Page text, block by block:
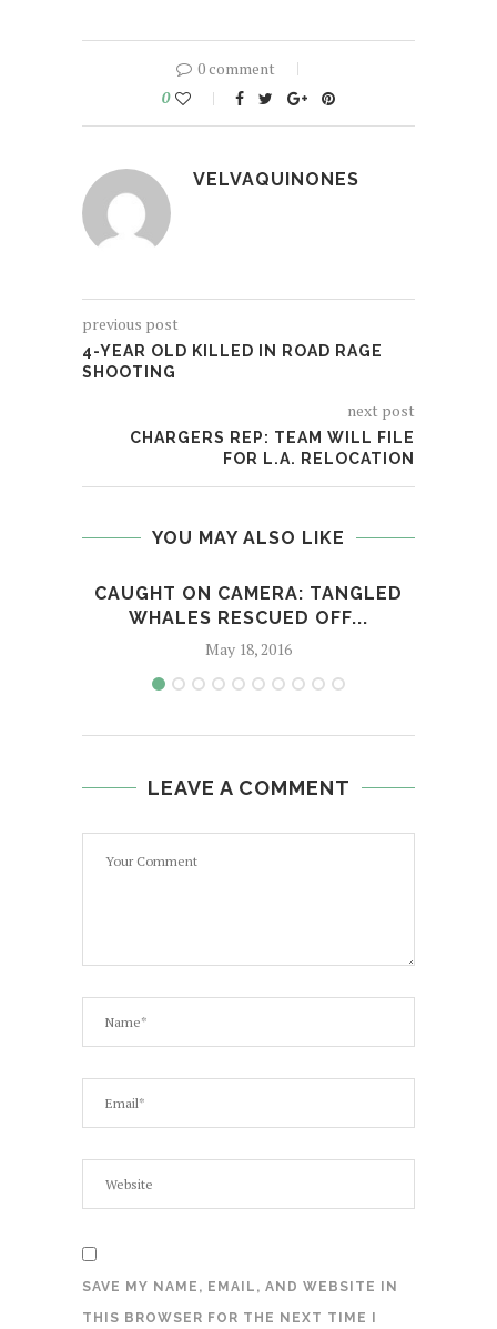
0 comment
0
VELVAQUINONES
previous post
4-YEAR OLD KILLED IN ROAD RAGE
SHOOTING
next post
CHARGERS REP: TEAM WILL FILE
FOR L.A. RELOCATION
YOU MAY ALSO LIKE
CAUGHT ON CAMERA: TANGLED
WHALES RESCUED OFF...
May 18, 2016
LEAVE A COMMENT
SAVE MY NAME, EMAIL, AND WEBSITE IN
THIS BROWSER FOR THE NEXT TIME I